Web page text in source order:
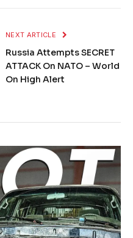
NEXT ARTICLE
Russia Attempts SECRET
ATTACK On NATO – World
On High Alert